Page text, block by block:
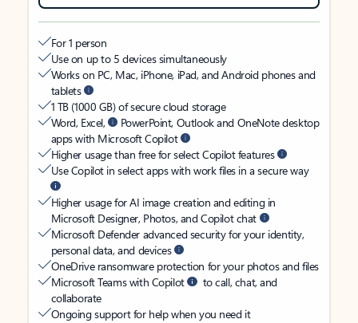
For 1 person
Use on up to 5 devices simultaneously
Works on PC, Mac, iPhone, iPad, and Android phones and
tablets
1 TB (1000 GB) of secure cloud storage
Word, Excel,
PowerPoint, Outlook and OneNote desktop
apps with Microsoft Copilot
Higher usage than free for select Copilot features
Use Copilot in select apps with work files in a secure way
Higher usage for AI image creation and editing in
Microsoft Designer, Photos, and Copilot chat
Microsoft Defender advanced security for your identity,
personal data, and devices
OneDrive ransomware protection for your photos and files
Microsoft Teams with Copilot
to call, chat, and
collaborate
Ongoing support for help when you need it